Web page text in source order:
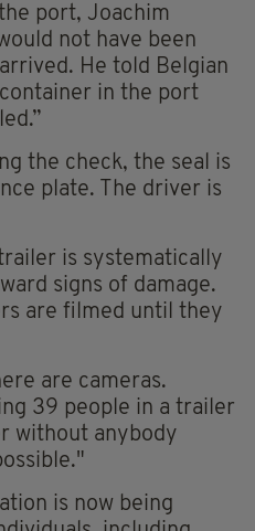
port, Joachim
not have been
He told Belgian
in the port
the check, the seal is
plate. The driver is
is systematically
signs of damage.
are filmed until they
are cameras.
39 people in a trailer
without anybody
is now being